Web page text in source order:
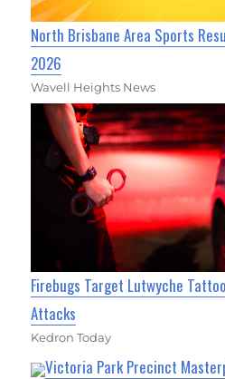
North Brisbane Area Sports
2026
Wavell Heights News
Firebugs Target Lutwyche
Attacks
Kedron Today
Victoria Park Precinct